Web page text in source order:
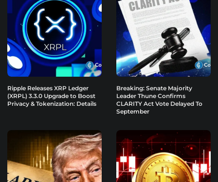
Ripple Releases XRP Ledger
(XRPL) 3.3.0 Upgrade to Boost
Privacy & Tokenization: Details
Breaking: Senate Majority
Leader Thune Confirms
CLARITY Act Vote Delayed To
September